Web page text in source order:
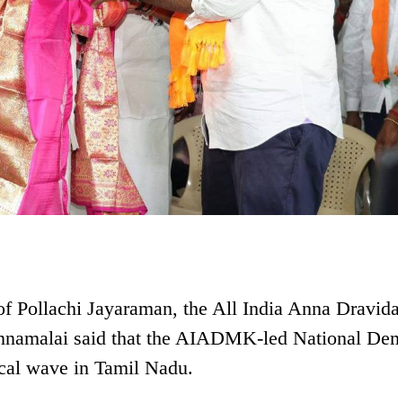
Pollachi Jayaraman, the All India Anna
said that the AIADMK-led National
wave in Tamil Nadu.